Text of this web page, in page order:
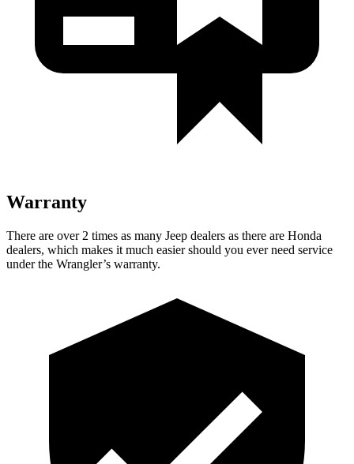
Warranty
There are over 2 times as many Jeep dealers as there are Honda
dealers, which makes it much easier should you ever need service
under the Wrangler’s warranty.